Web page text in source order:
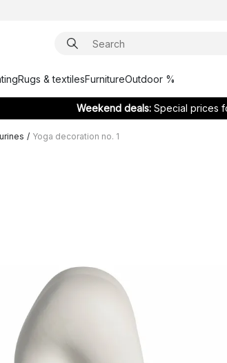
Rugs & textilesFurnitureOutdoor %
Weekend deals: Special prices
/ Yoga decoration no. 1